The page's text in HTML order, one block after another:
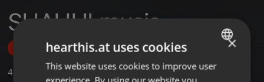
SHAHULmusic
Follow
4 ,3 Followers
ENGLISH
×
hearthis.at uses cookies
This website uses cookies to improve user